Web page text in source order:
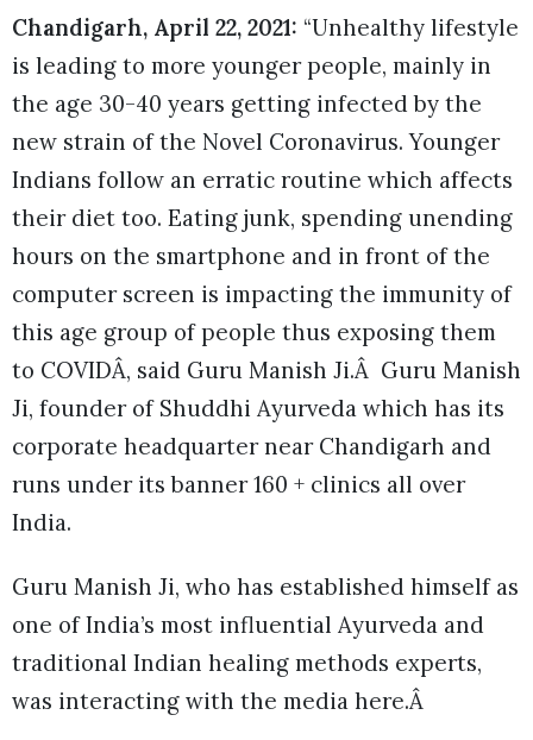
Chandigarh, April 22, 2021: “Unhealthy lifestyle
is leading to more younger people, mainly in
the age 30-40 years getting infected by the
new strain of the Novel Coronavirus. Younger
Indians follow an erratic routine which affects
their diet too. Eating junk, spending unending
hours on the smartphone and in front of the
computer screen is impacting the immunity of
this age group of people thus exposing them
to COVIDÂ, said Guru Manish Ji.Â Guru Manish
Ji, founder of Shuddhi Ayurveda which has its
corporate headquarter near Chandigarh and
runs under its banner 160 + clinics all over
India.
Guru Manish Ji, who has established himself as
one of India’s most influential Ayurveda and
traditional Indian healing methods experts,
was interacting with the media here.Â